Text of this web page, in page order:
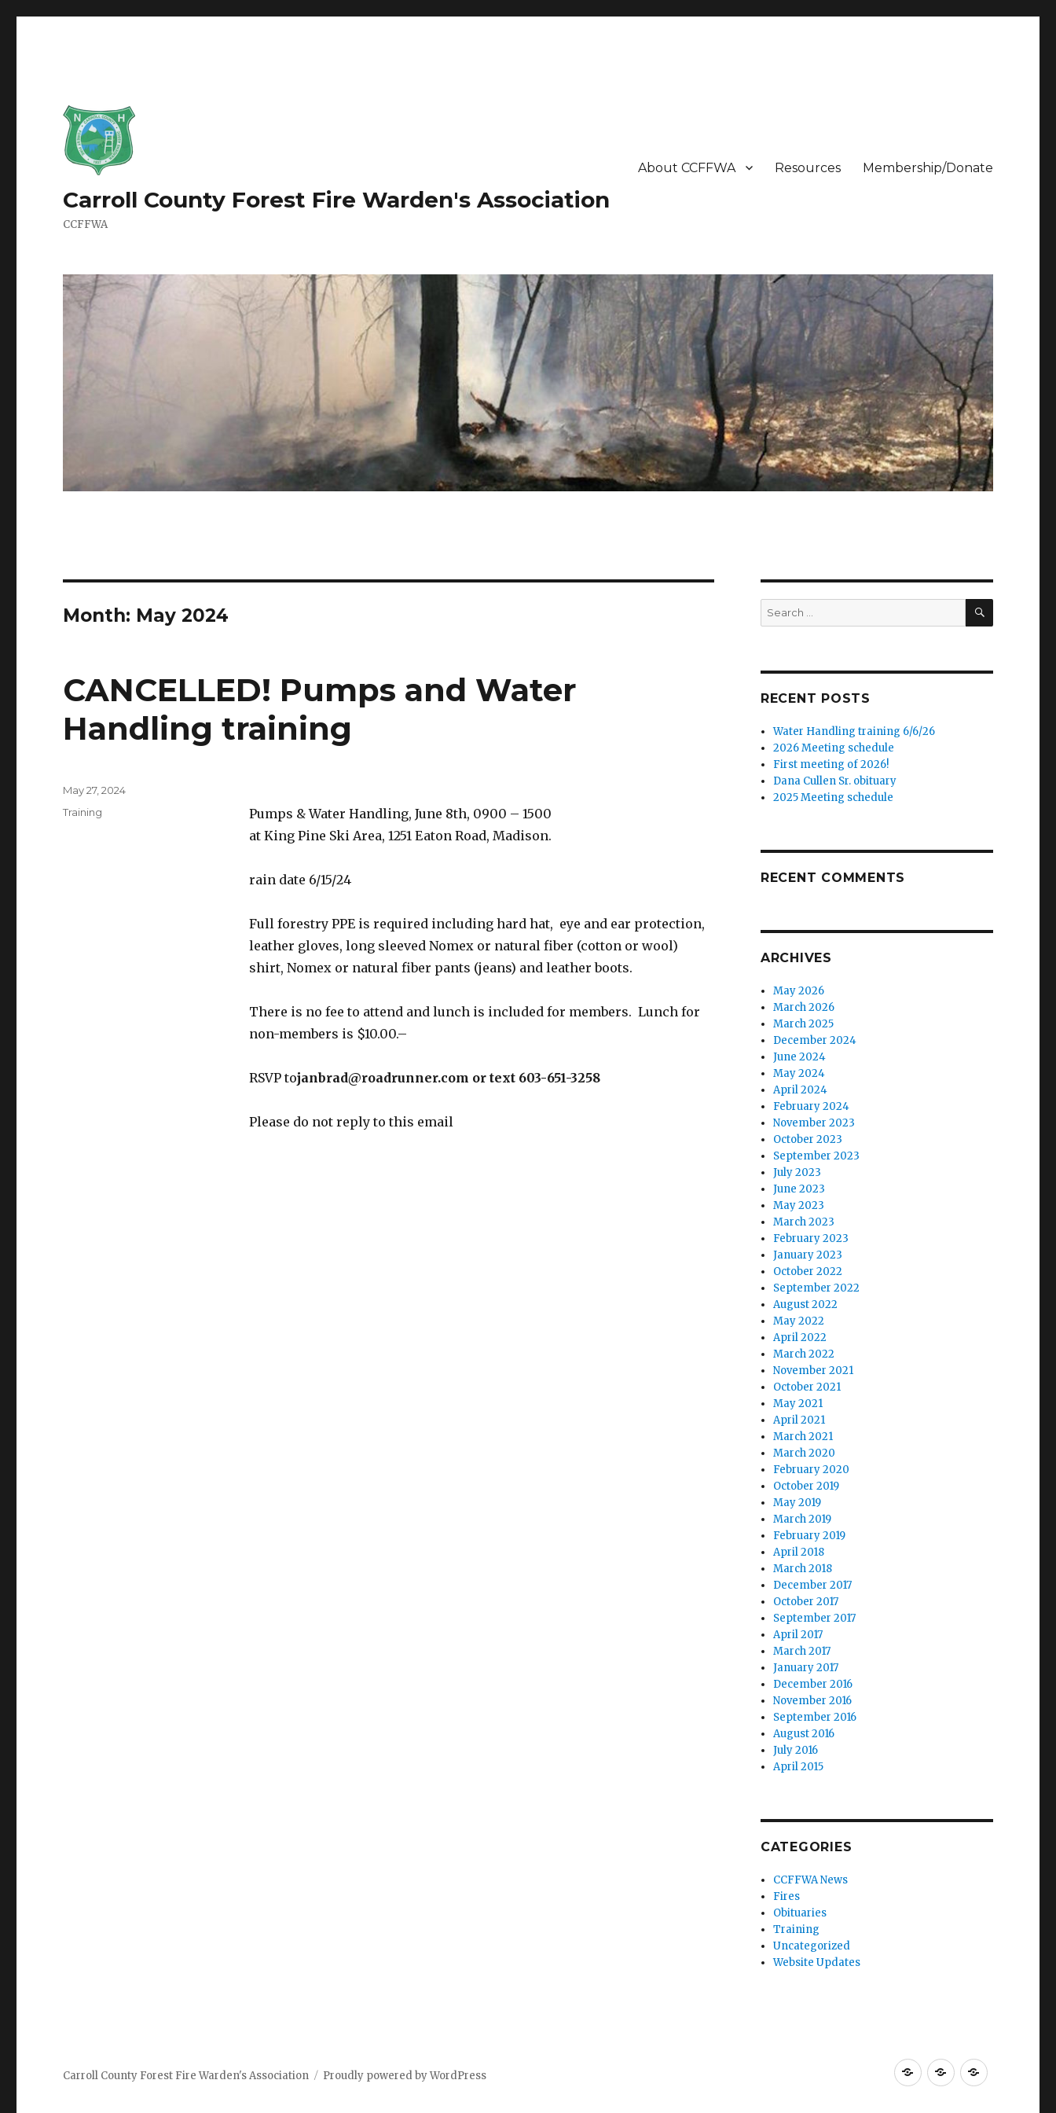
Carroll County Forest Fire Warden's Association
CCFFWA
About CCFFWA Resources Membership/Donate
Month: May 2024
CANCELLED! Pumps and Water
Handling training
Pumps & Water Handling, June 8th, 0900 – 1500
at King Pine Ski Area, 1251 Eaton Road, Madison.
rain date 6/15/24
Full forestry PPE is required including hard hat, eye and ear protection,
leather gloves, long sleeved Nomex or natural fiber (cotton or wool)
shirt, Nomex or natural fiber pants (jeans) and leather boots.
There is no fee to attend and lunch is included for members. Lunch for
non-members is $10.00.–
RSVP tojanbrad@roadrunner.com or text 603-651-3258
Please do not reply to this email
Posted
on
May 27, 2024
Categories
Training
Search
for:
SEARCH
RECENT POSTS
Water Handling training 6/6/26
2026 Meeting schedule
First meeting of 2026!
Dana Cullen Sr. obituary
2025 Meeting schedule
RECENT COMMENTS
ARCHIVES
May 2026
March 2026
March 2025
December 2024
June 2024
May 2024
April 2024
February 2024
November 2023
October 2023
September 2023
July 2023
June 2023
May 2023
March 2023
February 2023
January 2023
October 2022
September 2022
August 2022
May 2022
April 2022
March 2022
November 2021
October 2021
May 2021
April 2021
March 2021
March 2020
February 2020
October 2019
May 2019
March 2019
February 2019
April 2018
March 2018
December 2017
October 2017
September 2017
April 2017
March 2017
January 2017
December 2016
November 2016
September 2016
August 2016
July 2016
April 2015
CATEGORIES
CCFFWA News
Fires
Obituaries
Training
Uncategorized
Website Updates
AboutResources
Carroll County Forest Fire Warden's Association Proudly powered by WordPress